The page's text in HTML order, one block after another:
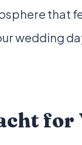
that
wedding
for